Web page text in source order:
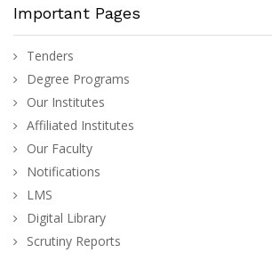
Important Pages
Tenders
Degree Programs
Our Institutes
Affiliated Institutes
Our Faculty
Notifications
LMS
Digital Library
Scrutiny Reports